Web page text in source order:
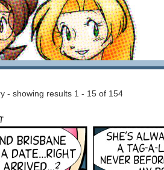
- showing results 1 - 15 of 154